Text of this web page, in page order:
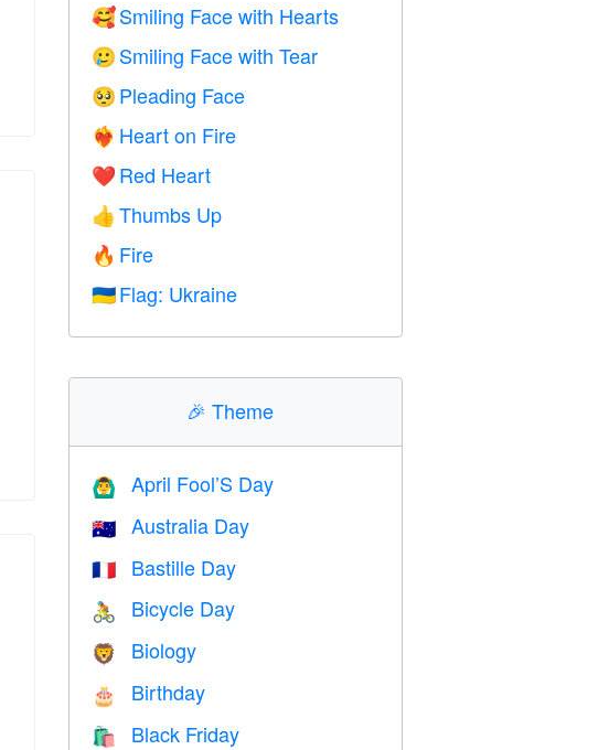
🥰 Smiling Face with Hearts
🥲 Smiling Face with Tear
🥺 Pleading Face
❤️‍🔥 Heart on Fire
❤️ Red Heart
👍 Thumbs Up
🔥 Fire
🇺🇦 Flag: Ukraine
🎉Theme
🙆‍♂️ April Fool’S Day
🇦🇺 Australia Day
🇫🇷 Bastille Day
🚴 Bicycle Day
🦁 Biology
🎂 Birthday
🛍 Black Friday